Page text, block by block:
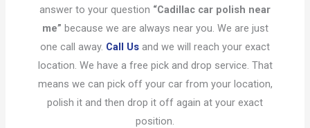
answer to your question “Cadillac car polish near
me” because we are always near you. We are just
one call away. Call Us and we will reach your exact
location. We have a free pick and drop service. That
means we can pick off your car from your location,
polish it and then drop it off again at your exact
position.